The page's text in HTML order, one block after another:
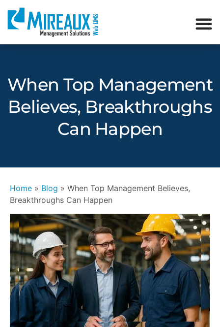
When Top Management
Believes, Breakthroughs
Can Happen
Home » Blog » When Top Management Believes,
Breakthroughs Can Happen